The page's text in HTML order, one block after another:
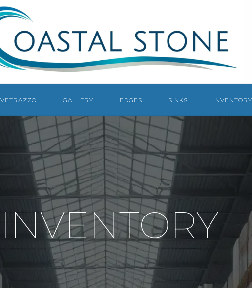
COASTAL
STONE
NAPLES
VETRAZZO GALLERY EDGES SINKS INVENTORY
INVENTORY